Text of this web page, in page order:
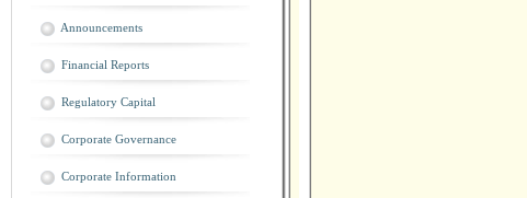
Announcements
Financial Reports
Regulatory Capital
Corporate Governance
Corporate Information